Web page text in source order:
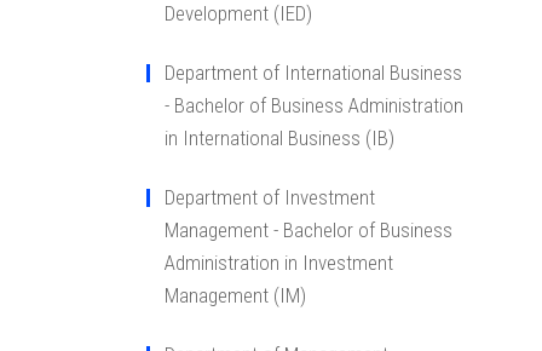
Development (IED)
Department of International Business
- Bachelor of Business Administration
in International Business (IB)
Department of Investment
Management - Bachelor of Business
Administration in Investment
Management (IM)